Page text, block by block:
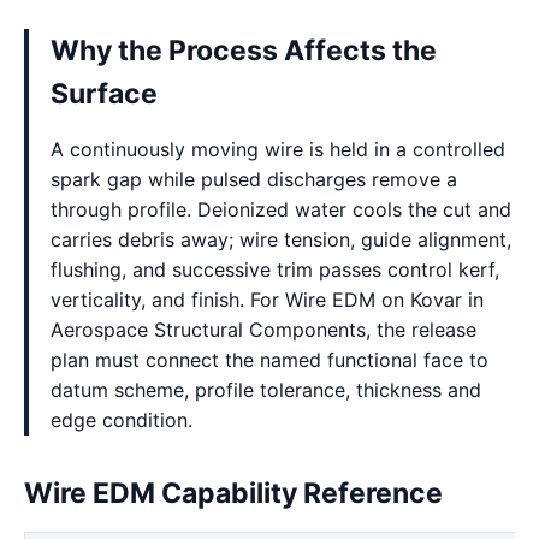
Why the Process Affects the
Surface
A continuously moving wire is held in a controlled
spark gap while pulsed discharges remove a
through profile. Deionized water cools the cut and
carries debris away; wire tension, guide alignment,
flushing, and successive trim passes control kerf,
verticality, and finish. For Wire EDM on Kovar in
Aerospace Structural Components, the release
plan must connect the named functional face to
datum scheme, profile tolerance, thickness and
edge condition.
Wire EDM Capability Reference